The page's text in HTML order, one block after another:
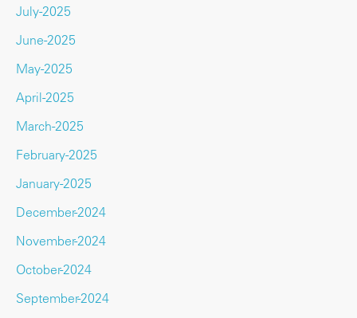
July-2025
June-2025
May-2025
April-2025
March-2025
February-2025
January-2025
December-2024
November-2024
October-2024
September-2024